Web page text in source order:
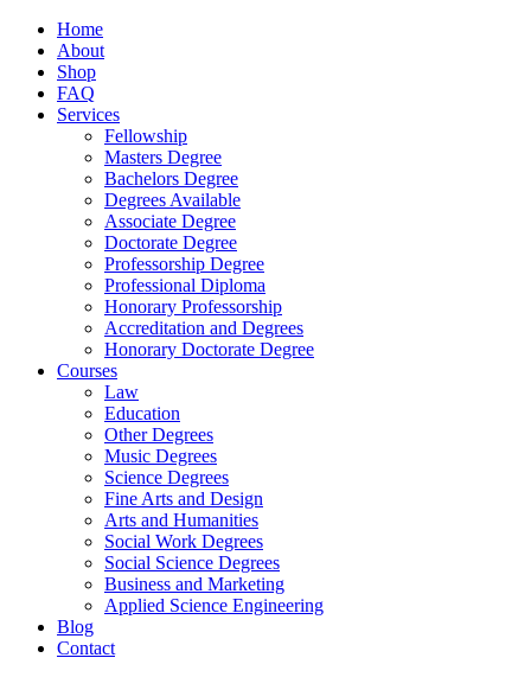
Home
About
Shop
FAQ
Services
Fellowship
Masters Degree
Bachelors Degree
Degrees Available
Associate Degree
Doctorate Degree
Professorship Degree
Professional Diploma
Honorary Professorship
Accreditation and Degrees
Honorary Doctorate Degree
Courses
Law
Education
Other Degrees
Music Degrees
Science Degrees
Fine Arts and Design
Arts and Humanities
Social Work Degrees
Social Science Degrees
Business and Marketing
Applied Science Engineering
Blog
Contact